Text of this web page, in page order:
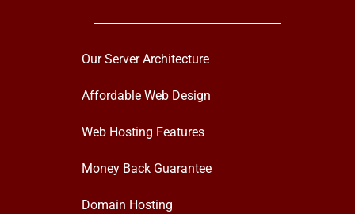
Our Server Architecture
Affordable Web Design
Web Hosting Features
Money Back Guarantee
Domain Hosting